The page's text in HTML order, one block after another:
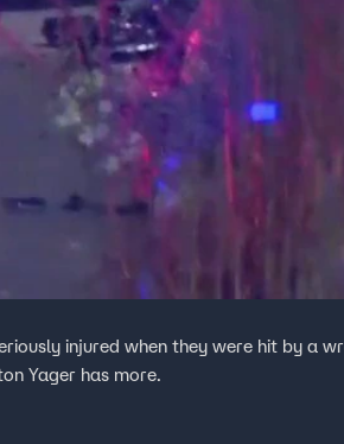
injured when they were hit by a
Yager has more.